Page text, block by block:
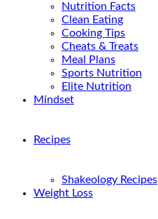
Nutrition Facts
Clean Eating
Cooking Tips
Cheats & Treats
Meal Plans
Sports Nutrition
Elite Nutrition
Mindset
Recipes
Shakeology Recipes
Weight Loss